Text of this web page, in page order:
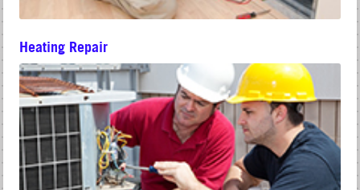
Heating Repair